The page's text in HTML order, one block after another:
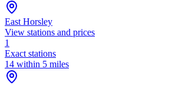
East Horsley
View stations and prices
1
Exact stations
14 within 5 miles